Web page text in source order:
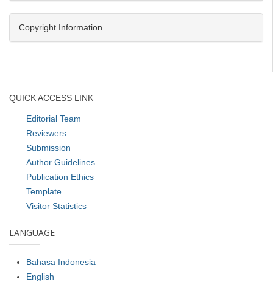
Copyright Information
QUICK ACCESS LINK
Editorial Team
Reviewers
Submission
Author Guidelines
Publication Ethics
Template
Visitor Statistics
LANGUAGE
Bahasa Indonesia
English